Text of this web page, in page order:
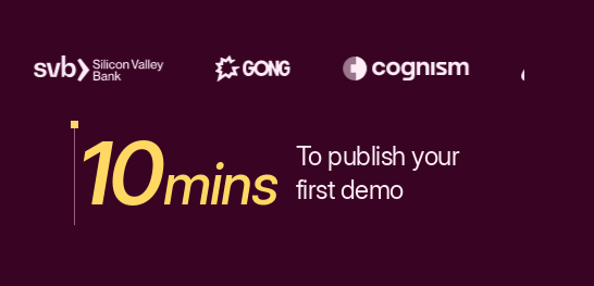
10mins To publish your
first demo